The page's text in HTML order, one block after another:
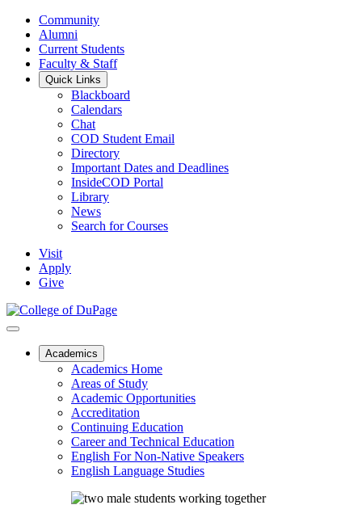
Community
Alumni
Current Students
Faculty & Staff
Quick Links
Blackboard
Calendars
Chat
COD Student Email
Directory
Important Dates and Deadlines
InsideCOD Portal
Library
News
Search for Courses
Visit
Apply
Give
Academics
Academics Home
Areas of Study
Academic Opportunities
Accreditation
Continuing Education
Career and Technical Education
English For Non-Native Speakers
English Language Studies